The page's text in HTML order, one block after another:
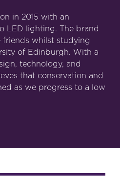
in 2015 with an
LED lighting. The brand
whilst studying
of Edinburgh. With a
technology, and
that conservation and
as we progress to a low